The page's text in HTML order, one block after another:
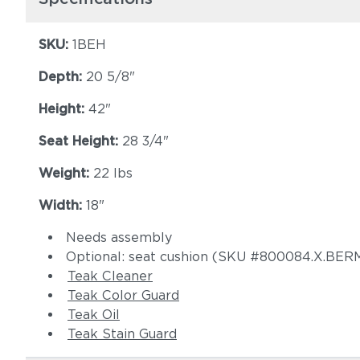
SKU: 1BEH
Depth: 20 5/8"
Height: 42"
Seat Height: 28 3/4"
Weight: 22 lbs
Width: 18"
Needs assembly
Optional: seat cushion (SKU
Teak Cleaner
Teak Color Guard
Teak Oil
Teak Stain Guard